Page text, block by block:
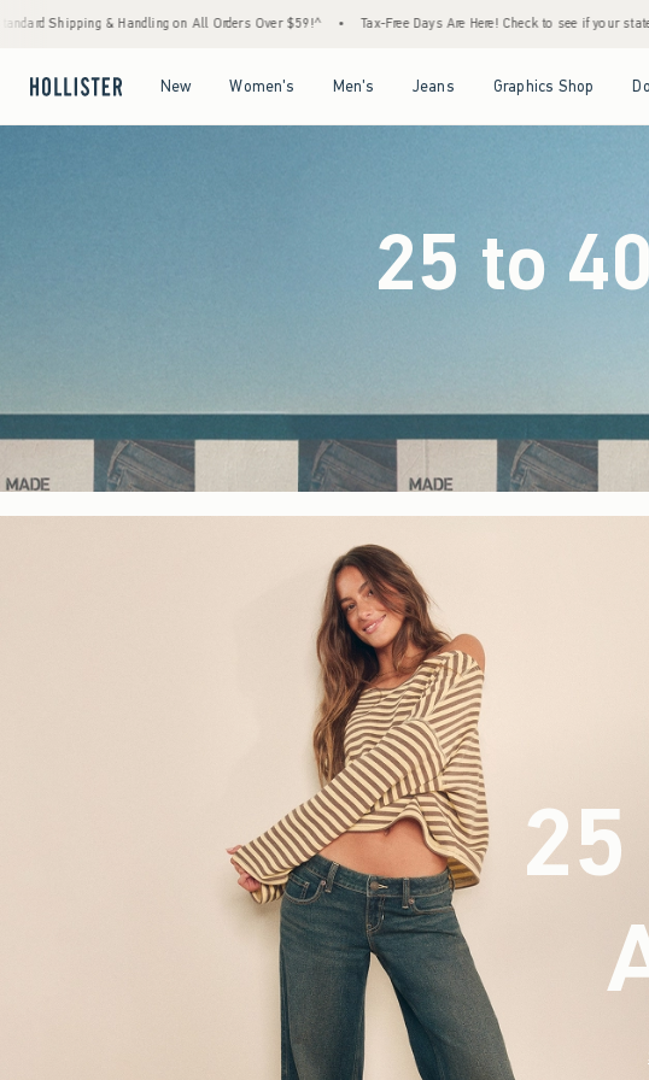
Over $59!^ • Tax-Free Days Are Here! Check to see if your state is participating. • House
New Women's Men's Jeans Graphics Shop
25 to